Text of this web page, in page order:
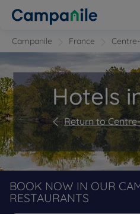
Campanile France
Hotels
Return to
BOOK NOW IN OUR
RESTAURANTS